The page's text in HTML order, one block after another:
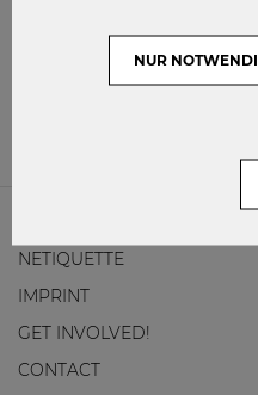
Research
NETIQUETTE
IMPRINT
GET INVOLVED!
CONTACT
NUR